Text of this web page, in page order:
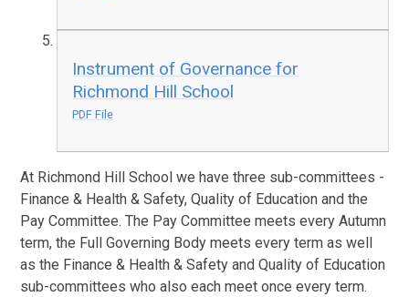
Instrument of Governance for
Richmond Hill School
PDF File
At Richmond Hill School we have three sub-committees -
Finance & Health & Safety, Quality of Education and the
Pay Committee. The Pay Committee meets every Autumn
term, the Full Governing Body meets every term as well
as the Finance & Health & Safety and Quality of Education
sub-committees who also each meet once every term.